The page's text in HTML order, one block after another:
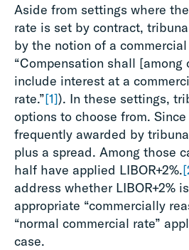
Aside from settings where
rate is set by contract,
by the notion of a
“Compensation shall [among
include interest at a
rate.”[1]). In these settings,
options to choose from.
frequently awarded by
plus a spread. Among those
half have applied LIBOR+2%.
address whether LIBOR+2%
appropriate “commercially
“normal commercial rate”
case.